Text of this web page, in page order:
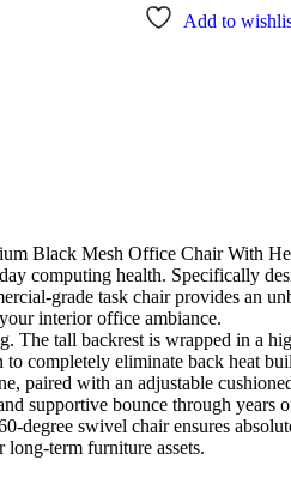
Add to
Black Mesh Office Chair With
computing health. Specifically
grade task chair provides an
interior office ambiance.
The tall backrest is wrapped in a
completely eliminate back heat
paired with an adjustable
supportive bounce through years
degree swivel chair ensures
term furniture assets.